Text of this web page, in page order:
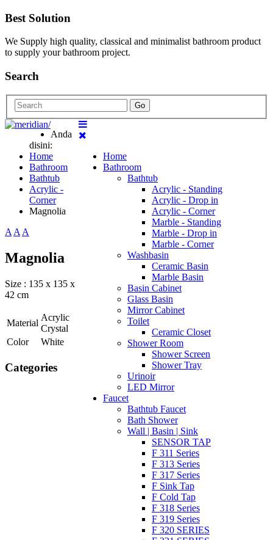
Best Solution
We Supply high quality, classical and minimalist bathroom product
to supply your bathroom project.
Search
Go
Home
Bathroom
Bathtub
Acrylic - Standing
Acrylic - Drop in
Acrylic - Corner
Marble - Standing
Marble - Drop in
Marble - Corner
Washbasin
Ceramic Basin
Marble Basin
Basin Cabinet
Glass Basin
Mirror Cabinet
Toilet
Ceramic Closet
Shower Room
Shower Screen
Shower Tray
Urinoir
LED Mirror
Faucet
Bathtub Faucet
Bath Shower
Wall | Basin | Sink
SENSOR TAP
F 311 Series
F 313 Series
F 317 Series
F Sink Tap
F Cold Tap
F 318 Series
F 319 Series
F 320 SERIES
Anda
disini:
Home
Bathroom
Bathtub
Acrylic -
Corner
Magnolia
AAA
Magnolia
Size : 135 x 135 x
42 cm
Material
Acrylic
Crystal
Color
White
Categories